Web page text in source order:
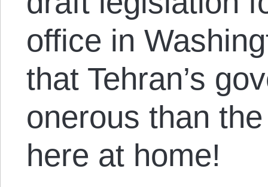
office in
that Tehran’s
onerous than
here at home!